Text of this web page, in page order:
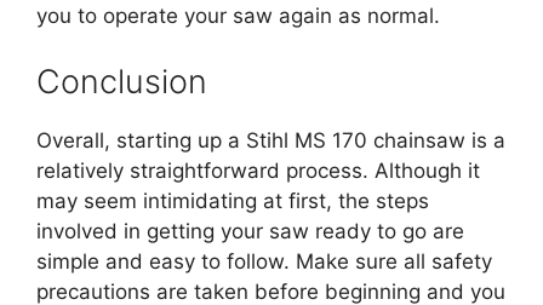
you to operate your saw again as normal.
Conclusion
Overall, starting up a Stihl MS 170 chainsaw is a
relatively straightforward process. Although it
may seem intimidating at first, the steps
involved in getting your saw ready to go are
simple and easy to follow. Make sure all safety
precautions are taken before beginning and you